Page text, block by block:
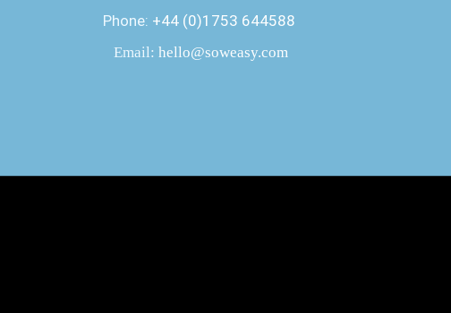
Phone: +44 (0)1753 644588
Email: hello@soweasy.com